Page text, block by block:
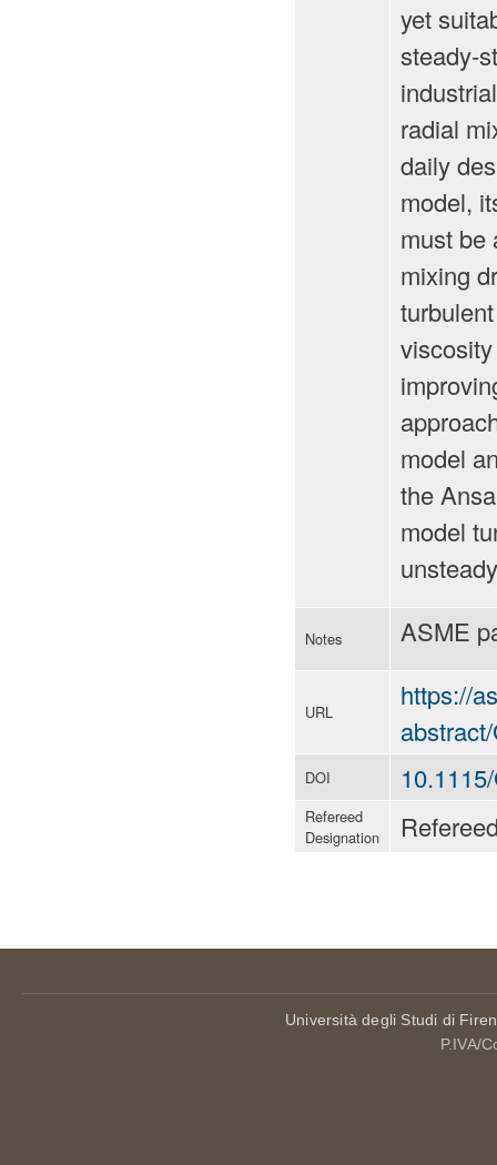
yet
steady-
radial
daily
model,
must be
mixing
model
the
model
Notes ASME
URL
https://
DOI
Refereed
Designation
Università degli Studi di
P.IVA/